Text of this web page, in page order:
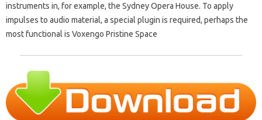
instruments in, for example, the Sydney Opera House. To apply
impulses to audio material, a special plugin is required, perhaps the
most functional is Voxengo Pristine Space